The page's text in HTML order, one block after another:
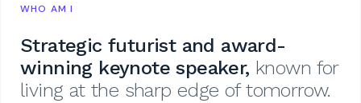
WHO AM I
Strategic futurist and award-
winning keynote speaker, known for
living at the sharp edge of tomorrow.